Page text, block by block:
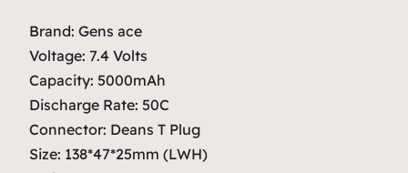
Brand: Gens ace
Voltage: 7.4 Volts
Capacity: 5000mAh
Discharge Rate: 50C
Connector: Deans T Plug
Size: 138*47*25mm (LWH)